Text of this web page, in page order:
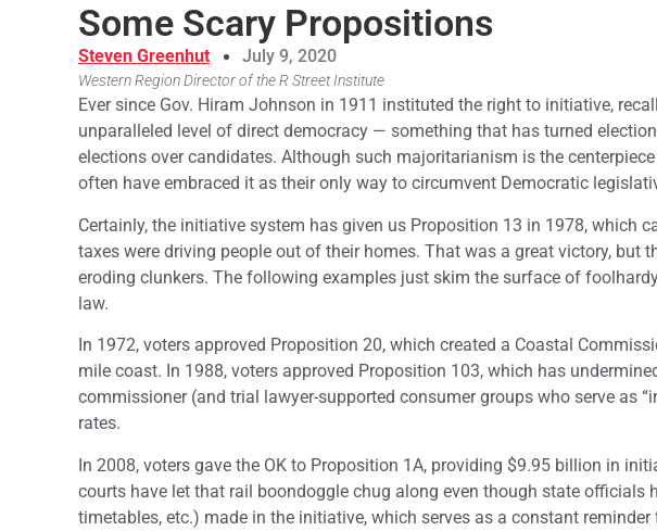
Some Scary Propositions
Steven Greenhut July 9, 2020
Western Region Director of the R Street Institute
Ever since Gov. Hiram Johnson in 1911 instituted the right to initiative,
unparalleled level of direct democracy — something that has turned
elections over candidates. Although such majoritarianism is the
often have embraced it as their only way to circumvent Democratic
Certainly, the initiative system has given us Proposition 13 in 1978, which
taxes were driving people out of their homes. That was a great victory, but
eroding clunkers. The following examples just skim the surface of
law.
In 1972, voters approved Proposition 20, which created a Coastal
mile coast. In 1988, voters approved Proposition 103, which has
commissioner (and trial lawyer-supported consumer groups who serve as
rates.
In 2008, voters gave the OK to Proposition 1A, providing $9.95 billion in
courts have let that rail boondoggle chug along even though state officials
timetables, etc.) made in the initiative, which serves as a constant